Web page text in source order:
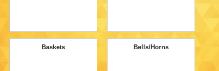
Baskets Bells/Horns